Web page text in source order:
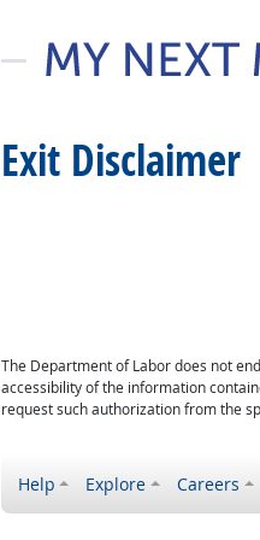
Exit Disclaimer
The Department of Labor does not
accessibility of the information
request such authorization from the
Help Explore Careers